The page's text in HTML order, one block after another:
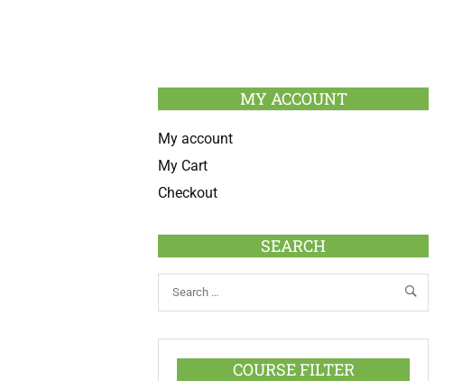
MY ACCOUNT
My account
My Cart
Checkout
SEARCH
COURSE FILTER